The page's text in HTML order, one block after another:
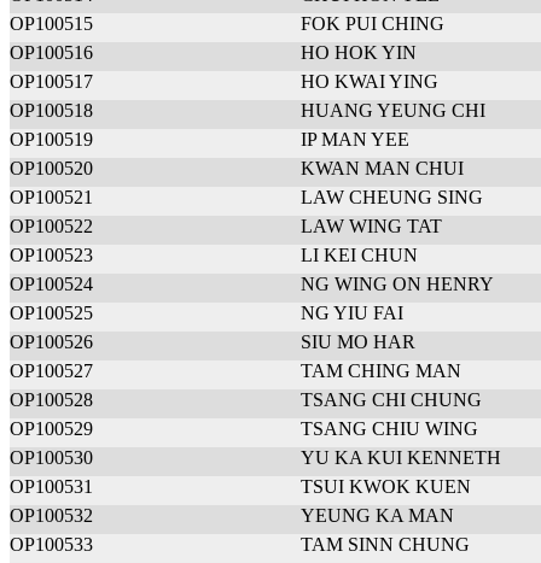
OP100515
FOK PUI CHING
OP100516
HO HOK YIN
OP100517
HO KWAI YING
OP100518
HUANG YEUNG CHI
OP100519
IP MAN YEE
OP100520
KWAN MAN CHUI
OP100521
LAW CHEUNG SING
OP100522
LAW WING TAT
OP100523
LI KEI CHUN
OP100524
NG WING ON HENRY
OP100525
NG YIU FAI
OP100526
SIU MO HAR
OP100527
TAM CHING MAN
OP100528
TSANG CHI CHUNG
OP100529
TSANG CHIU WING
OP100530
YU KA KUI KENNETH
OP100531
TSUI KWOK KUEN
OP100532
YEUNG KA MAN
OP100533
TAM SINN CHUNG